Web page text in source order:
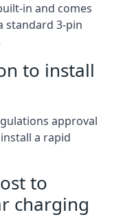
in and comes
standard 3-pin
to install
approval
a rapid
to
charging